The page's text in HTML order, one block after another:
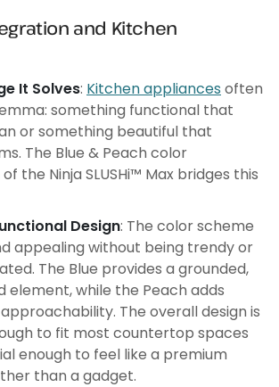
and Kitchen
It Solves: Kitchen appliances often
something functional that
or something beautiful that
The Blue & Peach color
the Ninja SLUSHi™ Max bridges this
Design: The color scheme
appealing without being trendy or
The Blue provides a grounded,
element, while the Peach adds
The overall design is
to fit most countertop spaces
enough to feel like a premium
than a gadget.